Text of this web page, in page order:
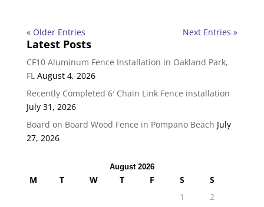
« Older Entries Next Entries »
Latest Posts
CF10 Aluminum Fence Installation in Oakland Park,
FL August 4, 2026
Recently Completed 6′ Chain Link Fence installation
July 31, 2026
Board on Board Wood Fence in Pompano Beach July
27, 2026
August 2026
M T W T F S
S
1
2